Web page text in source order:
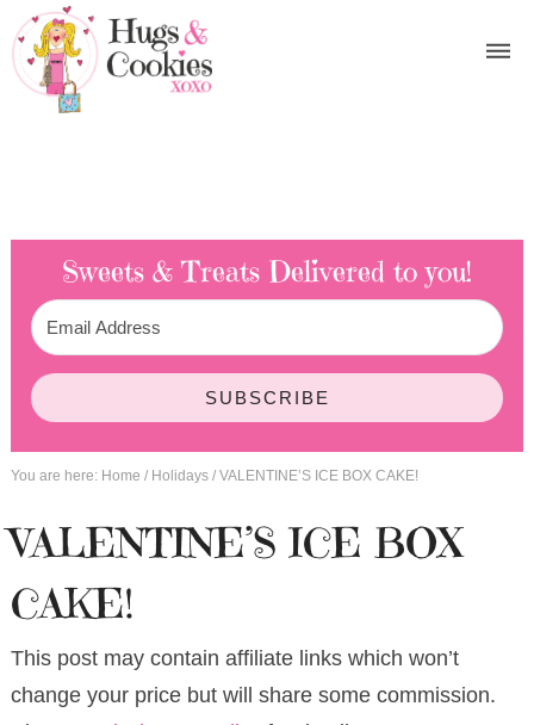
Sweets & Treats Delivered to you!
SUBSCRIBE
You are here: Home / Holidays /VALENTINE’S ICE BOX CAKE!
VALENTINE’S ICE BOX
CAKE!
This post may contain affiliate links which won’t
change your price but will share some commission.